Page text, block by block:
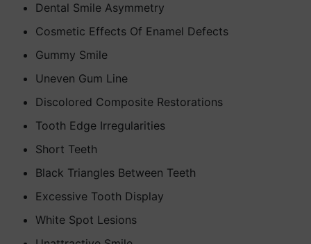
Dental Smile Asymmetry
Cosmetic Effects Of Enamel Defects
Gummy Smile
Uneven Gum Line
Discolored Composite Restorations
Tooth Edge Irregularities
Short Teeth
Black Triangles Between Teeth
Excessive Tooth Display
White Spot Lesions